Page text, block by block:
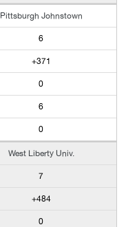
Pittsburgh Johnstown
6
+371
0
6
0
West Liberty Univ.
7
+484
0